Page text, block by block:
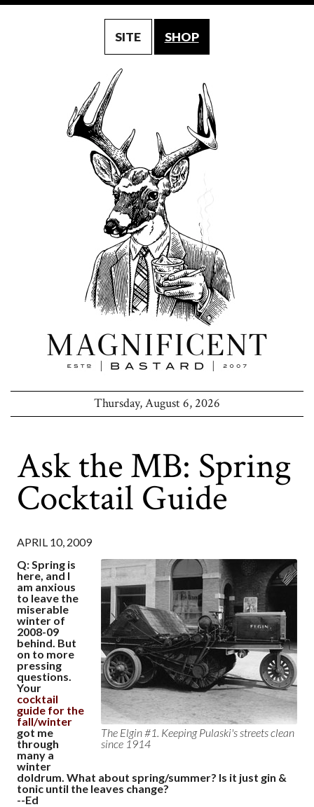
SITE SHOP
Thursday, August 6, 2026
Ask the MB: Spring
Cocktail Guide
APRIL 10, 2009
The Elgin #1. Keeping Pulaski's streets clean
since 1914
Q: Spring is
here, and I
am anxious
to leave the
miserable
winter of
2008-09
behind. But
on to more
pressing
questions.
Your
cocktail
guide for the
fall/winter
got me
through
many a
winter
doldrum. What about spring/summer? Is it just gin &
tonic until the leaves change?
--Ed